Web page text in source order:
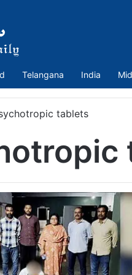
Telangana India
tablets